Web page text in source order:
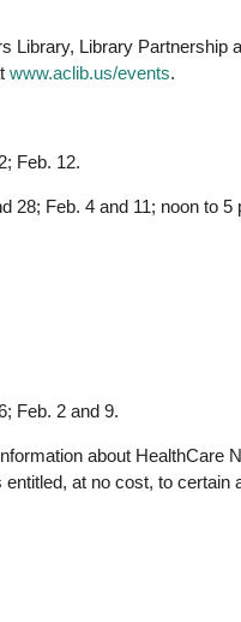
Library, Library Partnership
www.aclib.us/events.
Feb. 12.
28; Feb. 4 and 11; noon to
Feb. 2 and 9.
about HealthCare
at no cost, to certain